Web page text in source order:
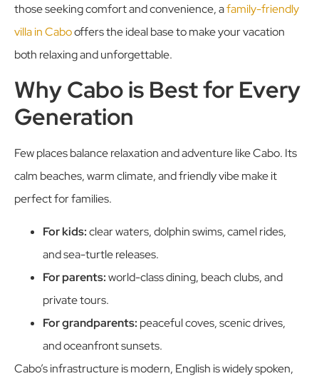
those seeking comfort and convenience, afamily-friendly
villa in Cabooffers the ideal base to make your vacation
both relaxing and unforgettable.
Why Cabo is Best for Every
Generation
Few places balance relaxation and adventure like Cabo. Its
calm beaches, warm climate, and friendly vibe make it
perfect for families.
For kids:clear waters, dolphin swims, camel rides,
and sea-turtle releases.
For parents:world-class dining, beach clubs, and
private tours.
For grandparents: peaceful coves, scenic drives,
and oceanfront sunsets.
Cabo’s infrastructure is modern, English is widely spoken,